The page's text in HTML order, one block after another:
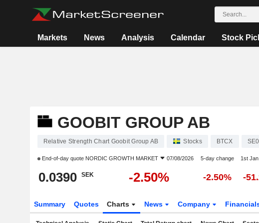
Markets News Analysis Calendar Stock
GOOBIT GROUP AB
Relative Strength Chart Goobit Group AB Stocks BTCX
End-of-day quote NORDIC GROWTH MARKET 07/08/2026 5-day change 1st
0.0390 SEK -2.50% -2.50% -
Summary Quotes Charts News Company